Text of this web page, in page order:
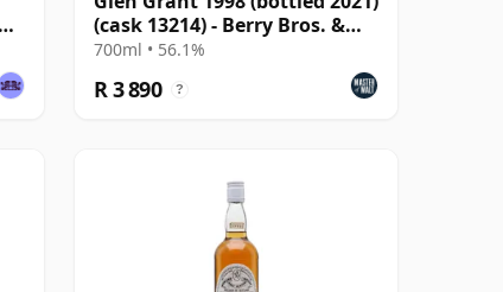
(cask 13214) - Berry Bros. &
Rudd
700ml • 56.1%
R 3 890 ?